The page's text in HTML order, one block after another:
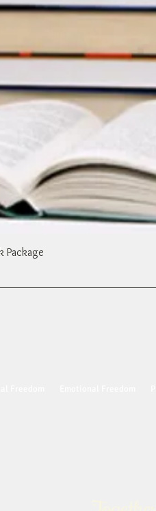
Package